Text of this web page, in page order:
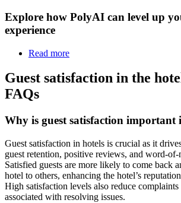
Explore how PolyAI can level up
experience
Read more
Guest satisfaction in the
FAQs
Why is guest satisfaction important
Guest satisfaction in hotels is crucial as it
guest retention, positive reviews, and word-of-
Satisfied guests are more likely to come back
hotel to others, enhancing the hotel’s
High satisfaction levels also reduce
associated with resolving issues.